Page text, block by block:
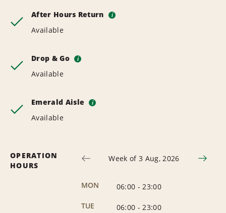
After Hours Return i
Available
Drop & Go i
Available
Emerald Aisle i
Available
OPERATION
HOURS
Week of 3 Aug, 2026
MON 06:00 - 23:00
TUE
06:00 - 23:00